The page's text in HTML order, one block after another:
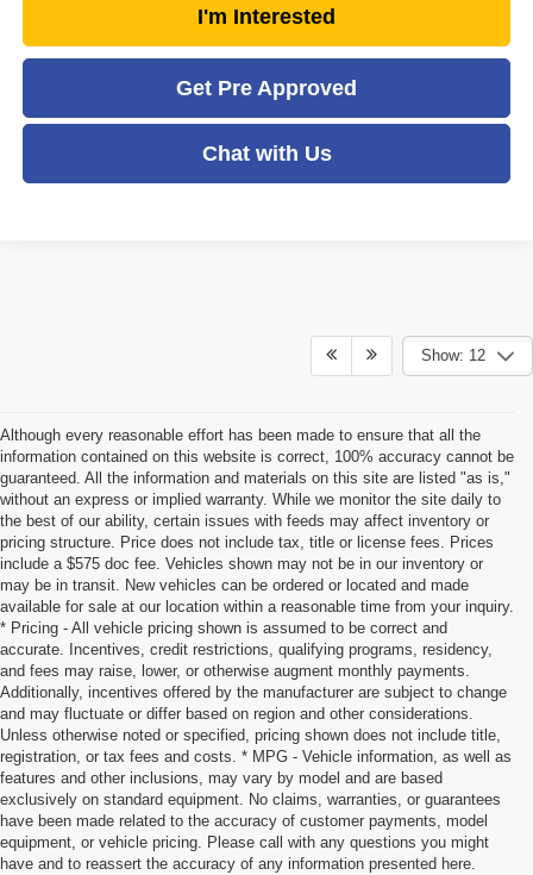
I'm Interested
Get Pre Approved
Chat with Us
Show: 12
Although every reasonable effort has been made to ensure that all the
information contained on this website is correct, 100% accuracy cannot be
guaranteed. All the information and materials on this site are listed "as is,"
without an express or implied warranty. While we monitor the site daily to
the best of our ability, certain issues with feeds may affect inventory or
pricing structure. Price does not include tax, title or license fees. Prices
include a $575 doc fee. Vehicles shown may not be in our inventory or
may be in transit. New vehicles can be ordered or located and made
available for sale at our location within a reasonable time from your inquiry.
* Pricing - All vehicle pricing shown is assumed to be correct and
accurate. Incentives, credit restrictions, qualifying programs, residency,
and fees may raise, lower, or otherwise augment monthly payments.
Additionally, incentives offered by the manufacturer are subject to change
and may fluctuate or differ based on region and other considerations.
Unless otherwise noted or specified, pricing shown does not include title,
registration, or tax fees and costs. * MPG - Vehicle information, as well as
features and other inclusions, may vary by model and are based
exclusively on standard equipment. No claims, warranties, or guarantees
have been made related to the accuracy of customer payments, model
equipment, or vehicle pricing. Please call with any questions you might
have and to reassert the accuracy of any information presented here.